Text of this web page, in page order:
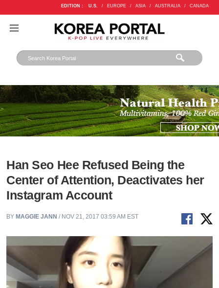
EDITION : U.S. / EUROPE / ASIA / AUSTRALIA / CANADA
Han Seo Hee Refused Being the
Center of Attention, Deactivates her
Instagram Account
BY MAGGIE JANN / NOV 21, 2017 03:59 AM EST